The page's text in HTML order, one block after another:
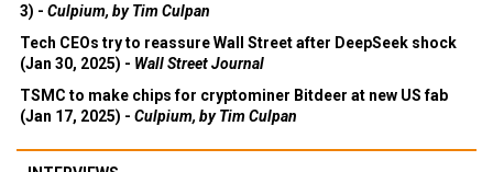
3) - Culpium, by Tim Culpan
Tech CEOs try to reassure Wall Street after DeepSeek shock
(Jan 30, 2025) - Wall Street Journal
TSMC to make chips for cryptominer Bitdeer at new US fab
(Jan 17, 2025) - Culpium, by Tim Culpan